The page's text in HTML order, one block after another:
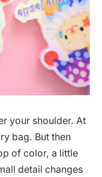
your shoulder. At
bag. But then
of color, a little
detail changes